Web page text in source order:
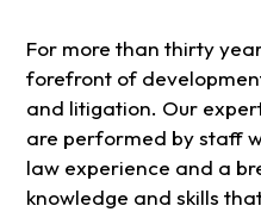
For more than thirty
forefront of
and litigation. Our
are performed by staff
law experience and a
knowledge and skills